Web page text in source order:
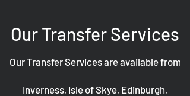
Our Transfer Services
Our Transfer Services are available from
Inverness, Isle of Skye, Edinburgh,